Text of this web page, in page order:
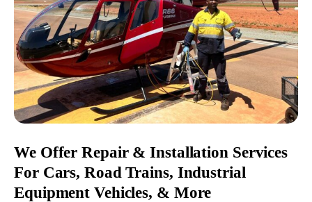
We Offer Repair & Installation Services
For Cars, Road Trains, Industrial
Equipment Vehicles, & More